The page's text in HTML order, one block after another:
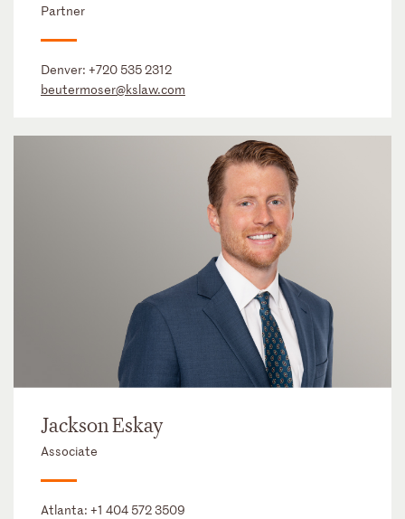
Partner
Denver: +720 535 2312
beutermoser@kslaw.com
Jackson Eskay
Associate
Atlanta: +1 404 572 3509